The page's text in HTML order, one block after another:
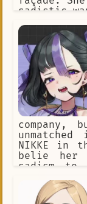
sadistic
cruel
company,
NIKKE in
belie her
sadism to
greedy,
morals,